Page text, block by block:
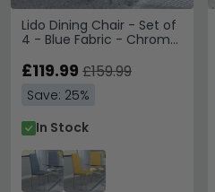
Lido Dining Chair - Set of
4 - Blue Fabric - Chrome
£119.99 £159.99
Save: 25%
In Stock